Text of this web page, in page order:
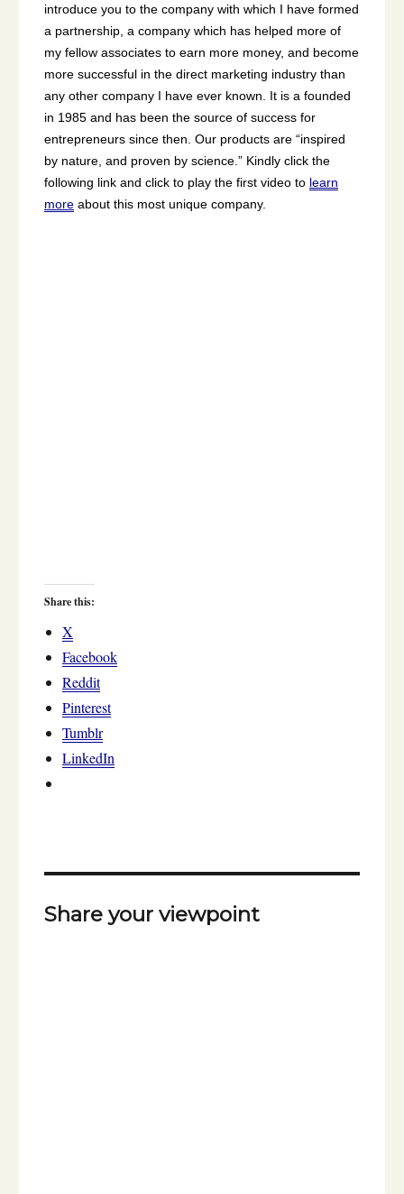
introduce you to the company with which I have formed
a partnership, a company which has helped more of
my fellow associates to earn more money, and become
more successful in the direct marketing industry than
any other company I have ever known. It is a founded
in 1985 and has been the source of success for
entrepreneurs since then. Our products are “inspired
by nature, and proven by science.” Kindly click the
following link and click to play the first video to learn
more about this most unique company.
Share this:
X
Facebook
Reddit
Pinterest
Tumblr
LinkedIn
Share your viewpoint